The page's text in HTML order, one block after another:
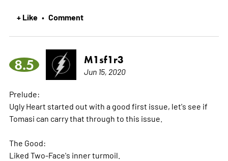
+ Like • Comment
8.5 M1sf1r3
Jun 15, 2020
Prelude:
Ugly Heart started out with a good first issue, let's see if
Tomasi can carry that through to this issue.
The Good:
Liked Two-Face's inner turmoil.